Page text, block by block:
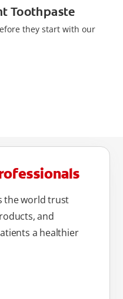
Toothpaste
they start with our
the world trust
and
a healthier